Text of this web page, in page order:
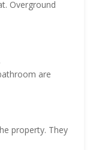
Overground
are
property. They